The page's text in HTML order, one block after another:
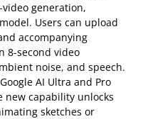
generation,
Users can upload
accompanying
8-second video
noise, and speech.
AI Ultra and Pro
new capability unlocks
sketches or